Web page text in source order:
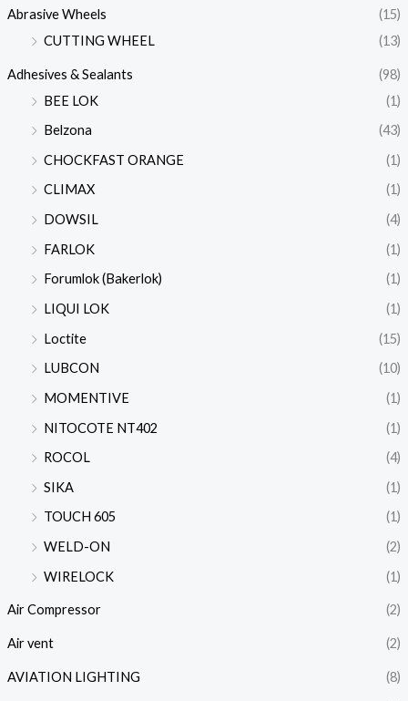
Abrasive Wheels
(15)
CUTTING WHEEL
(13)
Adhesives & Sealants
(98)
BEE LOK
(1)
Belzona
(43)
CHOCKFAST ORANGE
(1)
CLIMAX
(1)
DOWSIL
(4)
FARLOK
(1)
Forumlok (Bakerlok)
(1)
LIQUI LOK
(1)
Loctite
(15)
LUBCON
(10)
MOMENTIVE
(1)
NITOCOTE NT402
(1)
ROCOL
(4)
SIKA
(1)
TOUCH 605
(1)
WELD-ON
(2)
WIRELOCK
(1)
Air Compressor (2)
Air vent (2)
AVIATION LIGHTING (8)